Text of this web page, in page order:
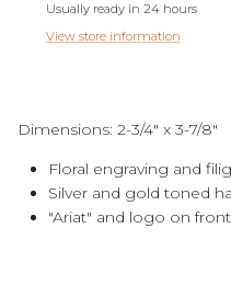
Usually ready in 24 hours
View store information
Dimensions: 2-3/4" x 3-7/8"
Floral engraving and
Silver and gold toned
"Ariat" and logo on front